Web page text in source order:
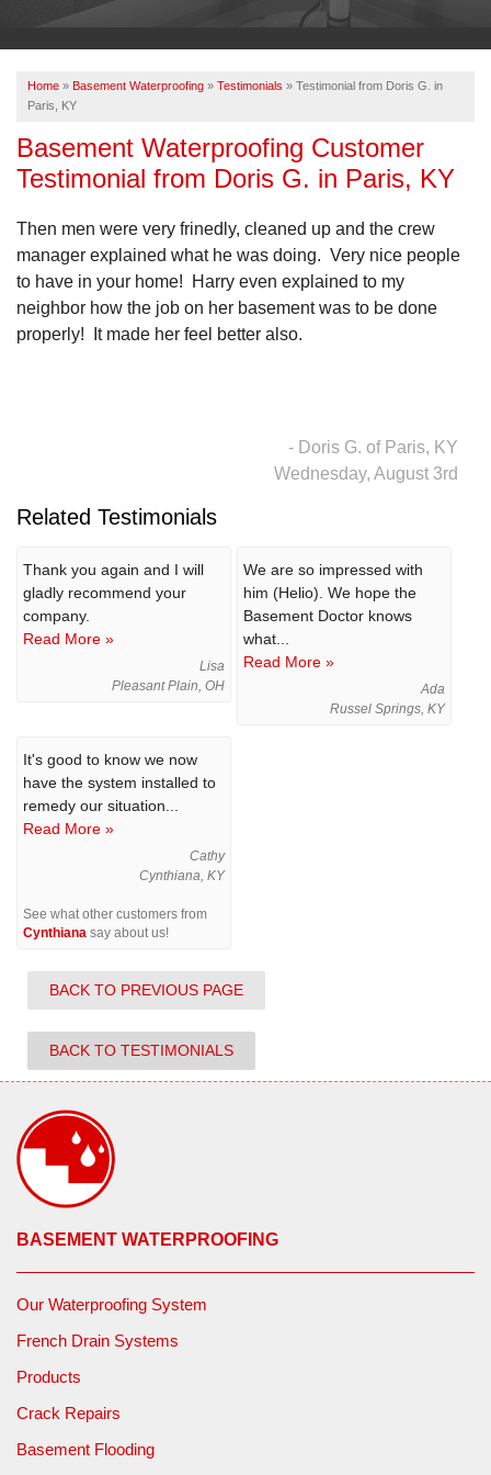
OUR WORK
SERVICE AREA
FREE ESTIMATE
PAY ONLINE
Home » Basement Waterproofing » Testimonials » Testimonial from Doris G. in
Paris, KY
Basement Waterproofing Customer
Testimonial from Doris G. in Paris, KY
Then men were very frinedly, cleaned up and the crew
manager explained what he was doing. Very nice people
to have in your home! Harry even explained to my
neighbor how the job on her basement was to be done
properly! It made her feel better also.
- Doris G. of Paris, KY
Wednesday, August 3rd
Related Testimonials
Thank you again and I will
gladly recommend your
company.
Read More »
Lisa
Pleasant Plain, OH
We are so impressed with
him (Helio). We hope the
Basement Doctor knows
what...
Read More »
Ada
Russel Springs, KY
It's good to know we now
have the system installed to
remedy our situation...
Read More »
Cathy
Cynthiana, KY
See what other customers from
Cynthiana say about us!
BACK TO PREVIOUS PAGE
BACK TO TESTIMONIALS
BASEMENT WATERPROOFING
Our Waterproofing System
French Drain Systems
Products
Crack Repairs
Basement Flooding